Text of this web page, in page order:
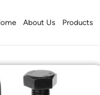
About Us Products